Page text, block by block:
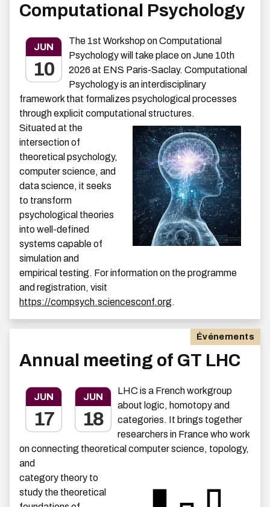
Computational Psychology
JUN
10
The 1st Workshop on Computational
Psychology will take place on June 10th
2026 at ENS Paris-Saclay. Computational
Psychology is an interdisciplinary
framework that formalizes psychological processes
through explicit computational structures.
Situated at the
intersection of
theoretical psychology,
computer science, and
data science, it seeks
to transform
psychological theories
into well-defined
systems capable of
simulation and
empirical testing. For information on the programme
and registration, visit
https://compsych.sciencesconf.org.
Événements
Annual meeting of GT LHC
JUN
17
JUN
18
LHC is a French workgroup
about logic, homotopy and
categories. It brings together
researchers in France who work
on connecting theoretical computer science, topology,
and
category theory to
study the theoretical